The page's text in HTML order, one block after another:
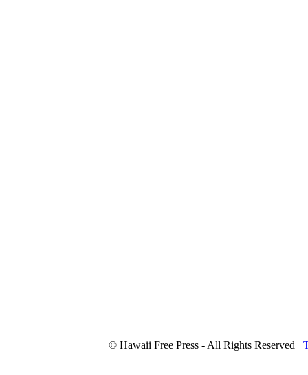
© Hawaii Free Press - All Rights Reserved